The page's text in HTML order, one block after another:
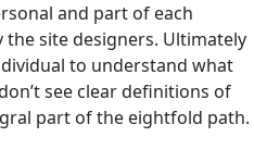
and part of each
the site designers. Ultimately
to understand what
see clear definitions of
part of the eightfold path.